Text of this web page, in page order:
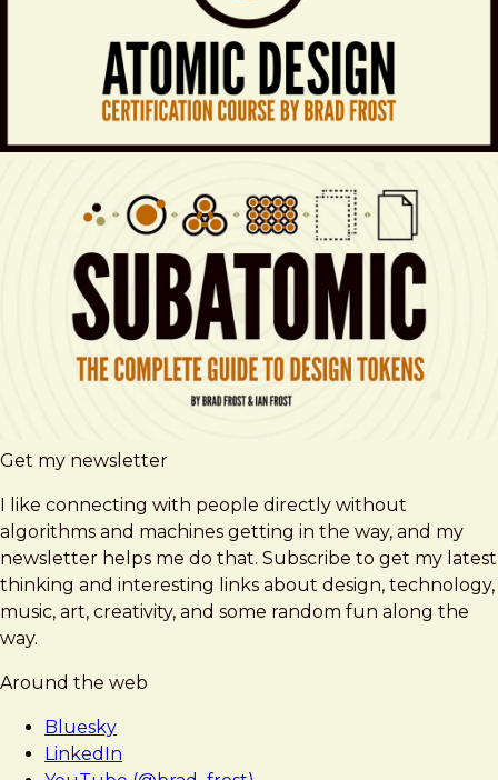
Get my newsletter
I like connecting with people directly without
algorithms and machines getting in the way, and my
newsletter helps me do that. Subscribe to get my latest
thinking and interesting links about design, technology,
music, art, creativity, and some random fun along the
way.
Around the web
Bluesky
LinkedIn